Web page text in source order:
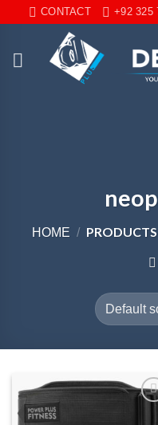
CONTACT +92 325
HOME / PRODUCTS